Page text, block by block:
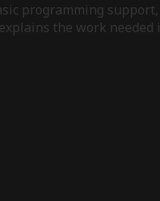
programming
the work